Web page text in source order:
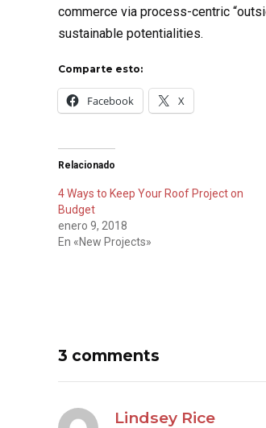
commerce via process-centric
sustainable potentialities.
Comparte esto:
Facebook X
Relacionado
4 Ways to Keep Your Roof Project on
Budget
enero 9, 2018
En «New Projects»
3 comments
Lindsey Rice